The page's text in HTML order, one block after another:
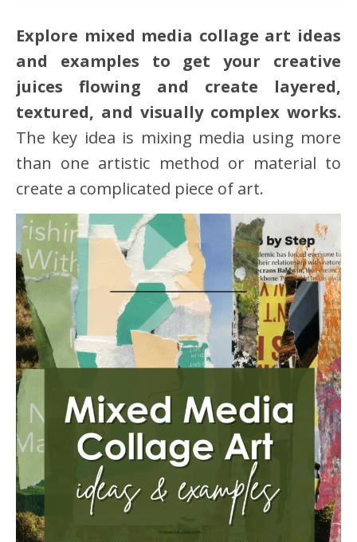
Explore mixed media collage art ideas
and examples to get your creative
juices flowing and create layered,
textured, and visually complex works.
The key idea is mixing media using more
than one artistic method or material to
create a complicated piece of art.